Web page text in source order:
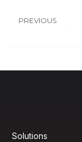
PREVIOUS
Solutions